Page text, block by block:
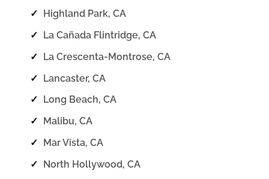
✓
Highland Park, CA
✓ La Cañada Flintridge, CA
✓ La Crescenta-Montrose, CA
✓ Lancaster, CA
✓
Long Beach, CA
✓ Malibu, CA
✓ Mar Vista, CA
✓ North Hollywood, CA